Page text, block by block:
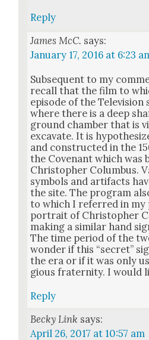
Reply
James McC. says:
January 17, 2016 at 6:23
Sub­se­quent to my
recall that the film to
episode of the Tele­vi­sion
where there is a deep
ground cham­ber that is
exca­vate. It is
and con­struct­ed in the
the Covenant which was
Christo­pher Colum­bus.
sym­bols and arti­facts
the site. The pro­gram
to which I referred in my
por­trait of Christo­pher
mak­ing a sim­i­lar hand
The time peri­od of the
won­der if this “secret”
the era or if it was only
gious fra­ter­ni­ty. I would
Reply
Becky Link says:
April 26, 2017 at 10:57 am